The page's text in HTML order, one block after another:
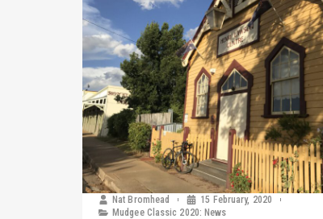
Nat Bromhead
15 February, 2020
Mudgee Classic 2020: News